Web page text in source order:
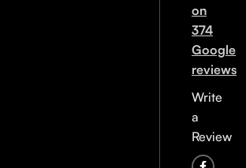
on
374
Google
reviews
Write
a
Review